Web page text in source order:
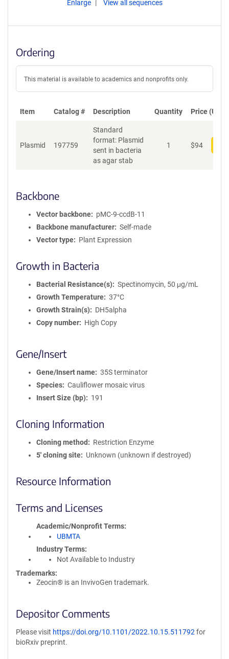
Enlarge View all sequences
Ordering
This material is available to academics and nonprofits only.
Item Catalog # Description Quantity Price (USD)
Plasmid 197759
Standard
format: Plasmid
sent in bacteria
as agar stab
1 $94
Backbone
Vector backbone
pMC-9-ccdB-11
Backbone manufacturer
Self-made
Vector type
Plant Expression
Growth in Bacteria
Bacterial Resistance(s)
Spectinomycin, 50 μg/mL
Growth Temperature
37°C
Growth Strain(s)
DH5alpha
Copy number
High Copy
Gene/Insert
Gene/Insert name
35S terminator
Species
Cauliflower mosaic virus
Insert Size (bp)
191
Cloning Information
Cloning method
Restriction Enzyme
5′ cloning site
Unknown (unknown if destroyed)
Resource Information
Terms and Licenses
Academic/Nonprofit Terms
UBMTA
Industry Terms
Not Available to Industry
Trademarks:
Zeocin® is an InvivoGen trademark.
Depositor Comments
Please visit https://doi.org/10.1101/2022.10.15.511792 for
bioRxiv preprint.